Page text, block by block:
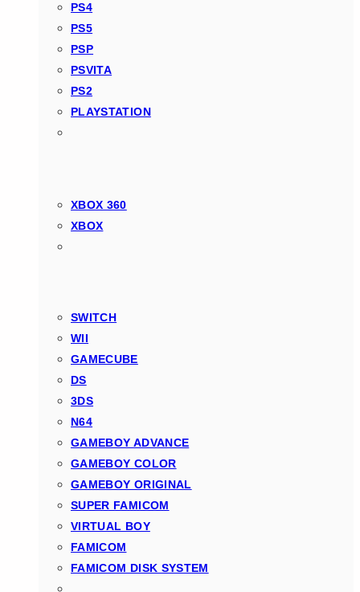
PS4
PS5
PSP
PSVITA
PS2
PLAYSTATION
XBOX 360
XBOX
SWITCH
WII
GAMECUBE
DS
3DS
N64
GAMEBOY ADVANCE
GAMEBOY COLOR
GAMEBOY ORIGINAL
SUPER FAMICOM
VIRTUAL BOY
FAMICOM
FAMICOM DISK SYSTEM